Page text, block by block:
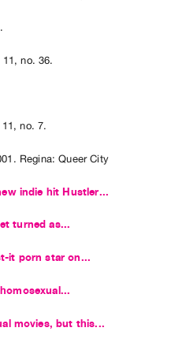
.
,no. 36.
,no. 7.
. Regina:Queer City
indie hit Hustler...
turned as...
it porn star on...
movies, but this...